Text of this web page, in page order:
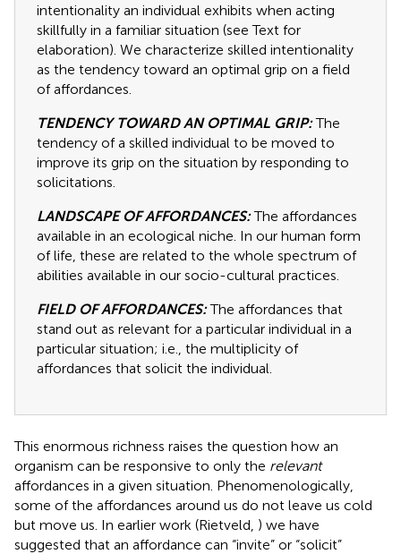
intentionality an individual exhibits when acting
skillfully in a familiar situation (see Text for
elaboration). We characterize skilled intentionality
as the tendency toward an optimal grip on a field
of affordances.
TENDENCY TOWARD AN OPTIMAL GRIP:The
tendency of a skilled individual to be moved to
improve its grip on the situation by responding to
solicitations.
LANDSCAPE OF AFFORDANCES:The affordances
available in an ecological niche. In our human form
of life, these are related to the whole spectrum of
abilities available in our socio-cultural practices.
FIELD OF AFFORDANCES:The affordances that
stand out as relevant for a particular individual in a
particular situation; i.e., the multiplicity of
affordances that solicit the individual.
This enormous richness raises the question how an
organism can be responsive to only the relevant
affordances in a given situation. Phenomenologically,
some of the affordances around us do not leave us cold
but move us. In earlier work (Rietveld, ) we have
suggested that an affordance can “invite” or “solicit”